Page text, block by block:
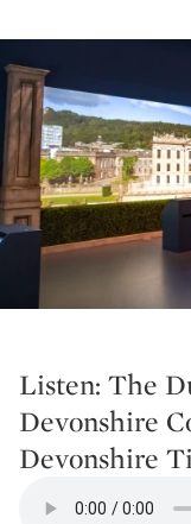
Listen: The
Devonshire
Devonshire